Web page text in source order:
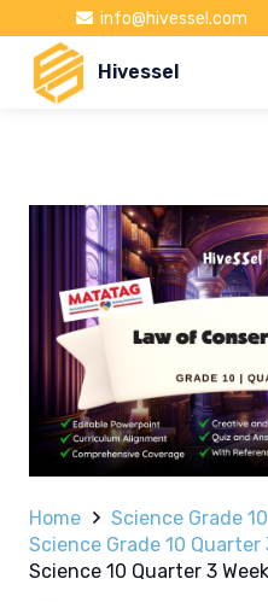
info@hivessel.com
Hivessel
Home
Science Grade 10
Science Grade 10 Quarter
Science 10 Quarter 3